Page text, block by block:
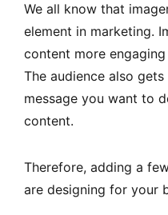
We all know that
element in marketing.
content more
The audience also
message you want to
content.
Therefore, adding a
are designing for your